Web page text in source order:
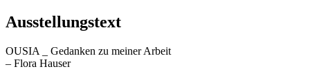
Ausstellungstext
OUSIA _ Gedanken zu meiner Arbeit
– Flora Hauser